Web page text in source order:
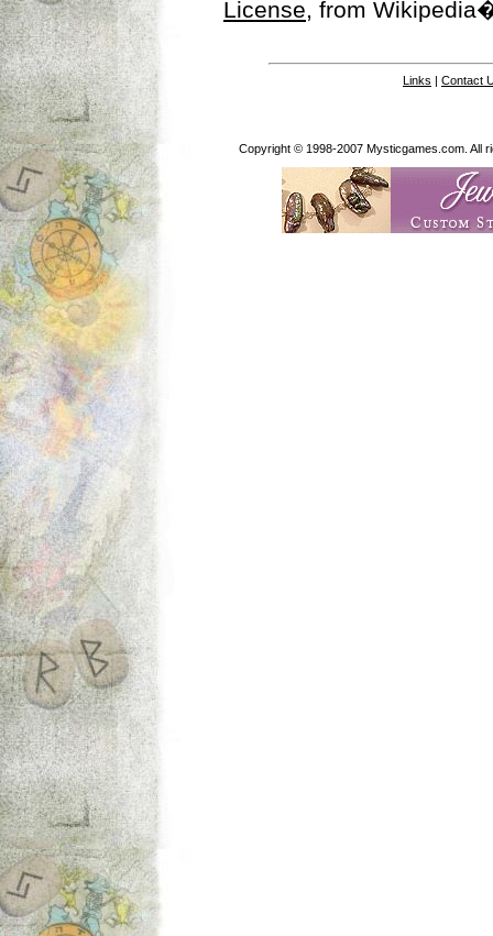
License, from
Links | Contact
Copyright © 1998-2007 Mysticgames.com. All